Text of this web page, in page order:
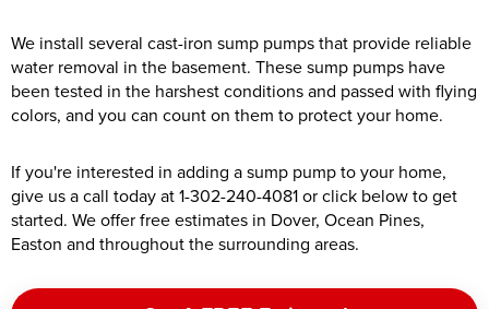
We install several cast-iron sump pumps that provide reliable
water removal in the basement. These sump pumps have
been tested in the harshest conditions and passed with flying
colors, and you can count on them to protect your home.
If you're interested in adding a sump pump to your home,
give us a call today at1-302-240-4081or click below to get
started. We offer free estimates in Dover, Ocean Pines,
Easton and throughout the surrounding areas.